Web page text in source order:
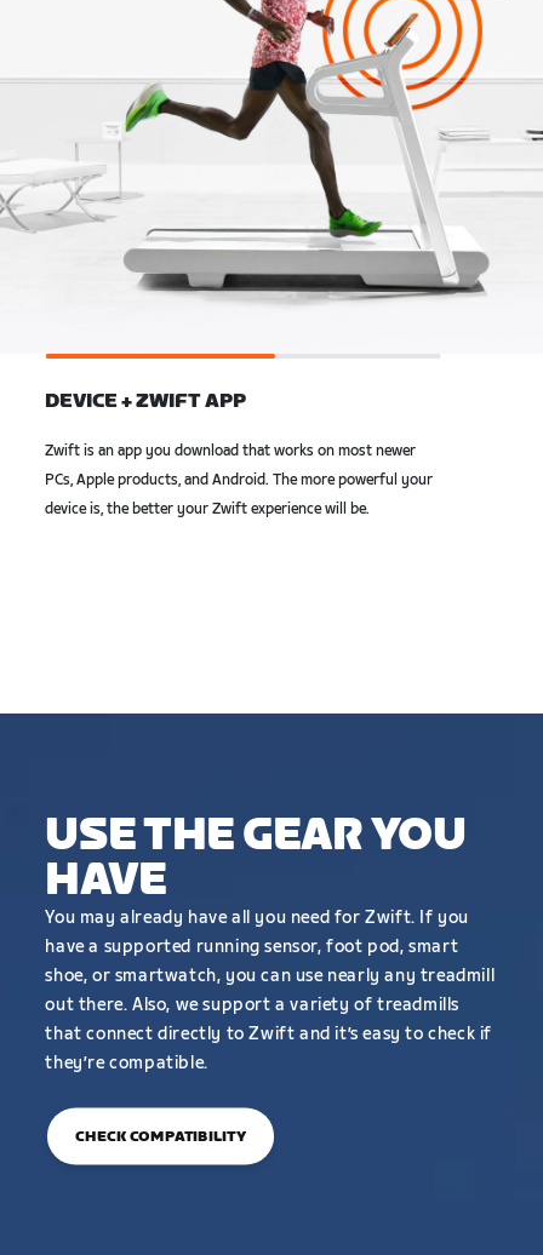
DEVICE + ZWIFT APP
Zwift is an app you download that works on most newer
PCs, Apple products, and Android. The more powerful your
device is, the better your Zwift experience will be.
USE THE GEAR YOU
HAVE
You may already have all you need for Zwift. If you
have a supported running sensor, foot pod, smart
shoe, or smartwatch, you can use nearly any treadmill
out there. Also, we support a variety of treadmills
that connect directly to Zwift and it’s easy to check if
they’re compatible.
CHECK COMPATIBILITY